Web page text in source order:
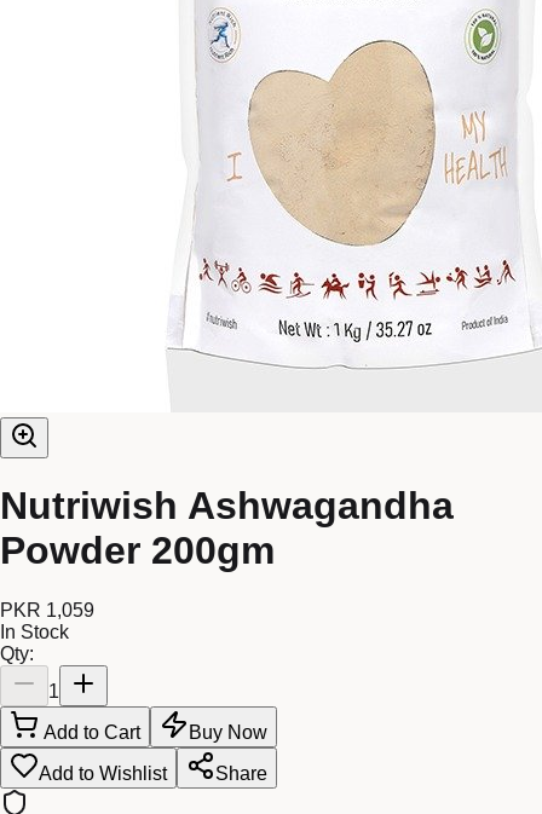
Nutriwish Ashwagandha
Powder 200gm
PKR 1,059
In Stock
Qty:
1
Add to Cart
Buy Now
Add to Wishlist
Share